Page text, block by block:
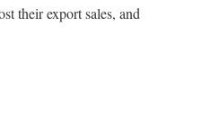
their export sales, and